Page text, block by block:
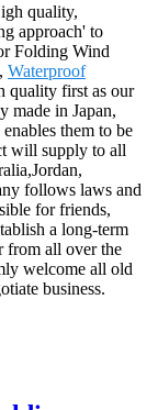
quality,
approach' to
Folding Wind
, Waterproof
quality first as our
made in Japan,
them to be
will supply to all
follows laws and
for friends,
a long-term
from all over the
welcome all old
business.